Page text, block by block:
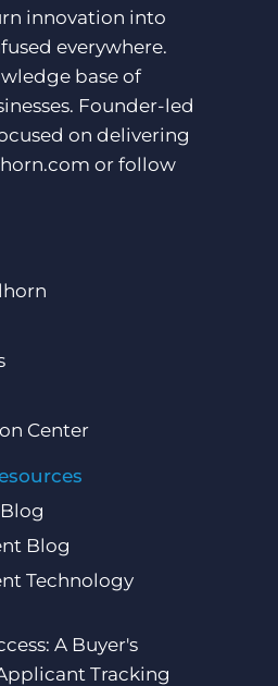
innovation into
everywhere.
base of
Founder-led
on delivering
or follow
Center
Blog
Technology
A Buyer's
Tracking